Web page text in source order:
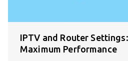
IPTV and Router
Maximum Performance